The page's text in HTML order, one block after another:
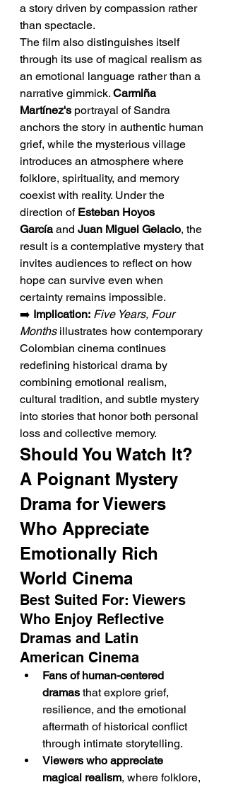
a story driven by compassion rather
than spectacle.
The film also distinguishes itself
through its use of magical realism as
an emotional language rather than a
narrative gimmick. Carmiña
Martínez's portrayal of Sandra
anchors the story in authentic human
grief, while the mysterious village
introduces an atmosphere where
folklore, spirituality, and memory
coexist with reality. Under the
direction of Esteban Hoyos
García and Juan Miguel Gelacio, the
result is a contemplative mystery that
invites audiences to reflect on how
hope can survive even when
certainty remains impossible.
➡️ Implication: Five Years, Four
Months illustrates how contemporary
Colombian cinema continues
redefining historical drama by
combining emotional realism,
cultural tradition, and subtle mystery
into stories that honor both personal
loss and collective memory.
Should You Watch It?
A Poignant Mystery
Drama for Viewers
Who Appreciate
Emotionally Rich
World Cinema
Best Suited For: Viewers
Who Enjoy Reflective
Dramas and Latin
American Cinema
Fans of human-centered
dramas that explore grief,
resilience, and the emotional
aftermath of historical conflict
through intimate storytelling.
Viewers who appreciate
magical realism, where folklore,